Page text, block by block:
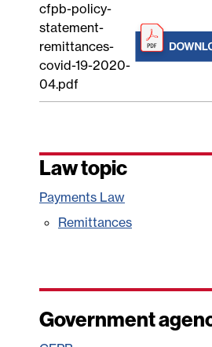
cfpb-policy-
statement-
remittances-
covid-19-2020-
04.pdf
Law topic
Payments Law
Remittances
Government